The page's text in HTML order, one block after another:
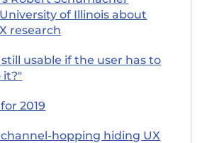
of Illinois about
research
usable if the user has to
it?"
2019
hopping hiding UX